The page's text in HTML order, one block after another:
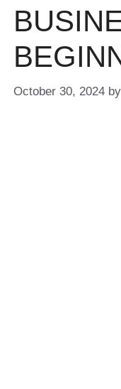
October 30, 2024 by